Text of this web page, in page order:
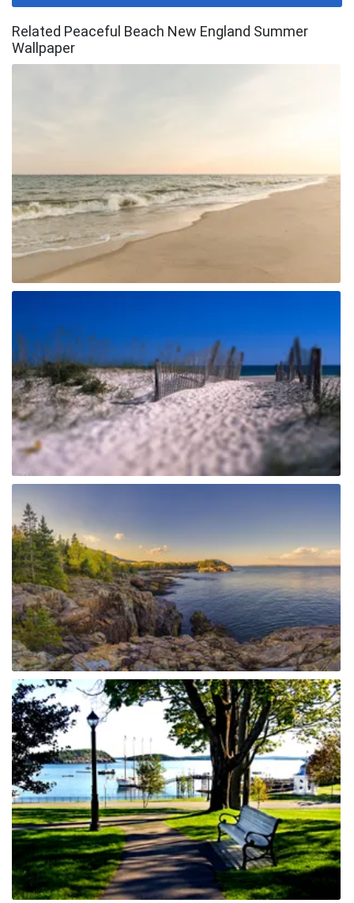
Related Peaceful Beach New England Summer
Wallpaper